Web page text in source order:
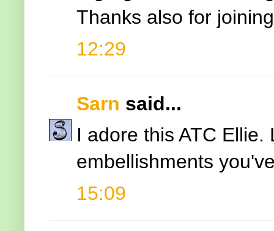
Thanks also for
12:29
Sarn said...
I adore this ATC
embellishments
15:09